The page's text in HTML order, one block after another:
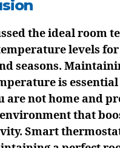
the ideal room
levels
seasons.
is essential
are not home and
that
Smart